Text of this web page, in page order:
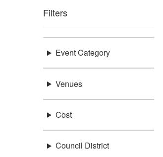
Filters
Event Category
Venues
Cost
Council District